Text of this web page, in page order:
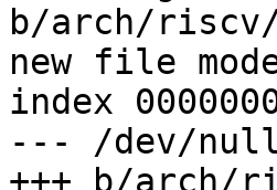
b/arch/riscv/
new file
index
--- /dev/
+++ b/arch/